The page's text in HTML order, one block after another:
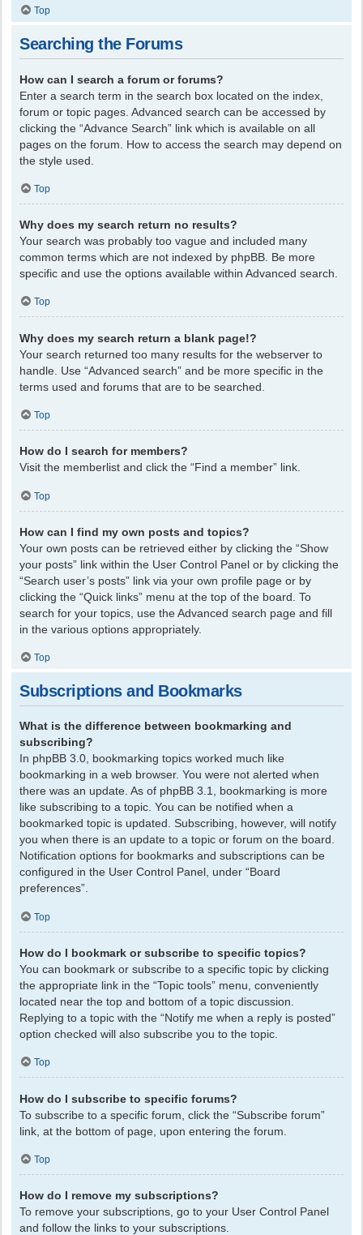
Top
Searching the Forums
How can I search a forum or forums?
Enter a search term in the search box located on the index,
forum or topic pages. Advanced search can be accessed by
clicking the “Advance Search” link which is available on all
pages on the forum. How to access the search may depend on
the style used.
Top
Why does my search return no results?
Your search was probably too vague and included many
common terms which are not indexed by phpBB. Be more
specific and use the options available within Advanced search.
Top
Why does my search return a blank page!?
Your search returned too many results for the webserver to
handle. Use “Advanced search” and be more specific in the
terms used and forums that are to be searched.
Top
How do I search for members?
Visit the memberlist and click the “Find a member” link.
Top
How can I find my own posts and topics?
Your own posts can be retrieved either by clicking the “Show
your posts” link within the User Control Panel or by clicking the
“Search user’s posts” link via your own profile page or by
clicking the “Quick links” menu at the top of the board. To
search for your topics, use the Advanced search page and fill
in the various options appropriately.
Top
Subscriptions and Bookmarks
What is the difference between bookmarking and
subscribing?
In phpBB 3.0, bookmarking topics worked much like
bookmarking in a web browser. You were not alerted when
there was an update. As of phpBB 3.1, bookmarking is more
like subscribing to a topic. You can be notified when a
bookmarked topic is updated. Subscribing, however, will notify
you when there is an update to a topic or forum on the board.
Notification options for bookmarks and subscriptions can be
configured in the User Control Panel, under “Board
preferences”.
Top
How do I bookmark or subscribe to specific topics?
You can bookmark or subscribe to a specific topic by clicking
the appropriate link in the “Topic tools” menu, conveniently
located near the top and bottom of a topic discussion.
Replying to a topic with the “Notify me when a reply is posted”
option checked will also subscribe you to the topic.
Top
How do I subscribe to specific forums?
To subscribe to a specific forum, click the “Subscribe forum”
link, at the bottom of page, upon entering the forum.
Top
How do I remove my subscriptions?
To remove your subscriptions, go to your User Control Panel
and follow the links to your subscriptions.